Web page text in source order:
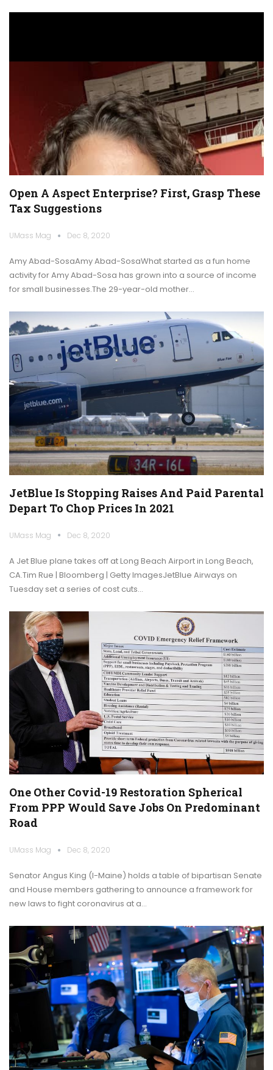
Open A Aspect Enterprise? First, Grasp These
Tax Suggestions
UMass Mag Dec 8, 2020
Amy Abad-SosaAmy Abad-SosaWhat started as a fun home
activity for Amy Abad-Sosa has grown into a source of income
for small businesses.The 29-year-old mother…
JetBlue Is Stopping Raises And Paid Parental
Depart To Chop Prices In 2021
UMass Mag Dec 8, 2020
A Jet Blue plane takes off at Long Beach Airport in Long Beach,
CA.Tim Rue | Bloomberg | Getty ImagesJetBlue Airways on
Tuesday set a series of cost cuts…
One Other Covid-19 Restoration Spherical
From PPP Would Save Jobs On Predominant
Road
UMass Mag Dec 8, 2020
Senator Angus King (I-Maine) holds a table of bipartisan Senate
and House members gathering to announce a framework for
new laws to fight coronavirus at a…